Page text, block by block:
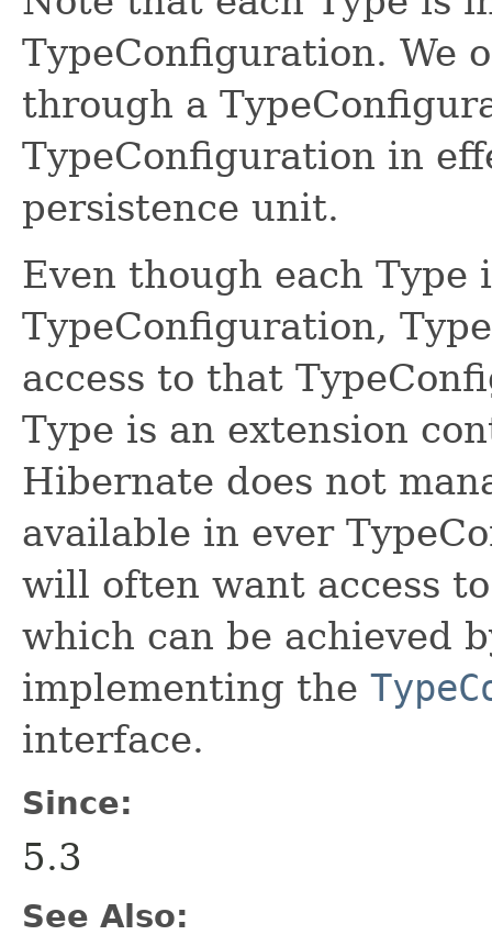
TypeConfiguration. We
through a
TypeConfiguration in
persistence unit.
Even though each Type
TypeConfiguration,
access to that
Type is an extension
Hibernate does not
available in ever
will often want access
which can be achieved
implementing the
interface.
Since:
5.3
See Also: